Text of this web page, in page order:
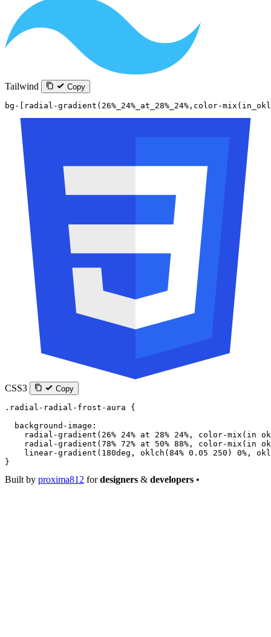
Tailwind Copy
bg-[radial-gradient(26%_24%_at_28%_24%,color-
CSS3 Copy
.radial-radial-frost-aura {
  background-image
:
    radial-gradient
( 26% 24% at 28% 24% , color-mix ( in
    radial-gradient
( 78% 72% at 50% 88% , color-mix ( in
    linear-gradient
( 180deg , oklch ( 84% 0.05 250 ) 0% ,
}
Built by proxima812 fordesigners & developers •